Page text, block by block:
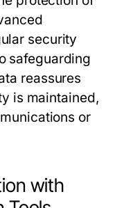
security
safeguarding
reassures
is maintained,
or
with